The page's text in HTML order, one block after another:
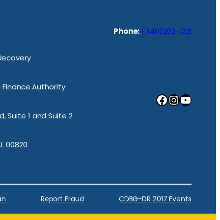
Finance Authority
Suite 1 and Suite 2
00820
Phone: (340)202-1221
Facebook InstagramYouTube
Report Fraud CDBG-DR 2017 Events